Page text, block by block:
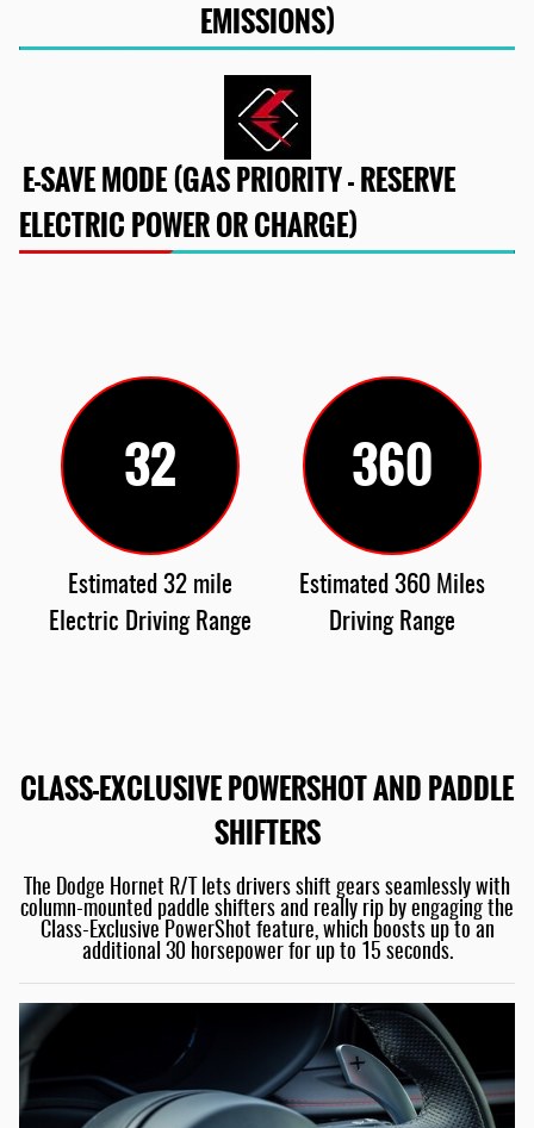
EMISSIONS)
E-SAVE MODE (GAS PRIORITY - RESERVE
ELECTRIC POWER OR CHARGE)
32
Estimated 32 mile
Electric Driving Range
360
Estimated 360 Miles
Driving Range
CLASS-EXCLUSIVE POWERSHOT AND PADDLE
SHIFTERS
The Dodge Hornet R/T lets drivers shift gears seamlessly with
column-mounted paddle shifters and really rip by engaging the
Class-Exclusive PowerShot feature, which boosts up to an
additional 30 horsepower for up to 15 seconds.